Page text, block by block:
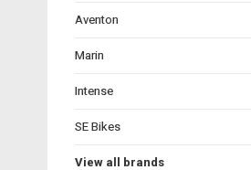
Aventon
Marin
Intense
SE Bikes
View all brands